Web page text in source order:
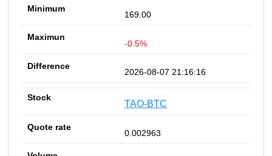
169.00
-0.5%
2026-08-07 21:16:16
TAO-BTC
0.002963